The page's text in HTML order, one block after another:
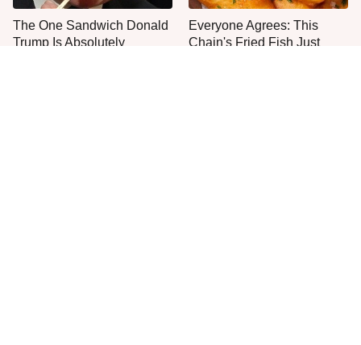
The One Sandwich Donald
Trump Is Absolutely
Everyone Agrees: This
Chain's Fried Fish Just